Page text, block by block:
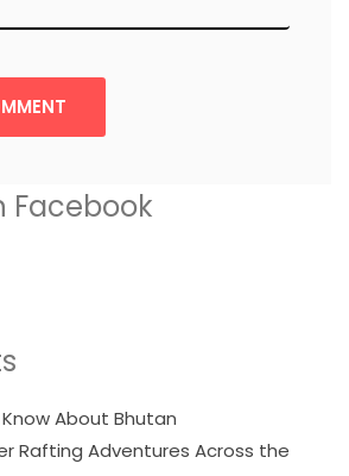
Facebook
Know About Bhutan
Rafting Adventures Across the